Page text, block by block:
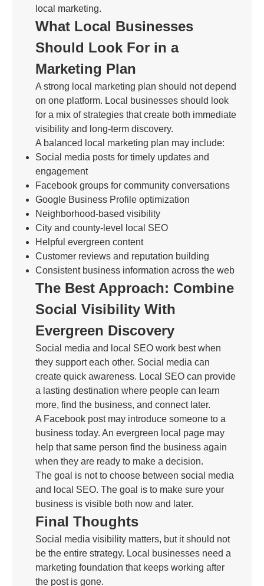
local marketing.
What Local Businesses
Should Look For in a
Marketing Plan
A strong local marketing plan should not depend
on one platform. Local businesses should look
for a mix of strategies that create both immediate
visibility and long-term discovery.
A balanced local marketing plan may include:
Social media posts for timely updates and
engagement
Facebook groups for community conversations
Google Business Profile optimization
Neighborhood-based visibility
City and county-level local SEO
Helpful evergreen content
Customer reviews and reputation building
Consistent business information across the web
The Best Approach: Combine
Social Visibility With
Evergreen Discovery
Social media and local SEO work best when
they support each other. Social media can
create quick awareness. Local SEO can provide
a lasting destination where people can learn
more, find the business, and connect later.
A Facebook post may introduce someone to a
business today. An evergreen local page may
help that same person find the business again
when they are ready to make a decision.
The goal is not to choose between social media
and local SEO. The goal is to make sure your
business is visible both now and later.
Final Thoughts
Social media visibility matters, but it should not
be the entire strategy. Local businesses need a
marketing foundation that keeps working after
the post is gone.